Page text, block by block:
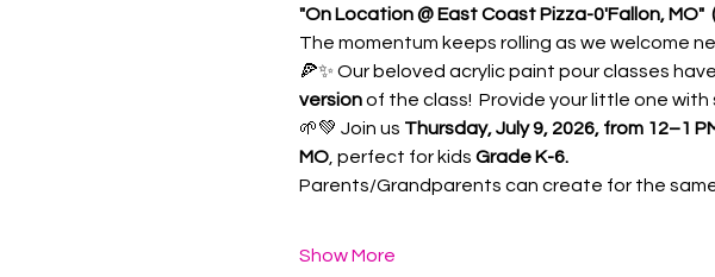
"On Location @ East Coast Pizza-0'Fallon, MO"
The momentum keeps rolling as we welcome
🍕✨ Our beloved acrylic paint pour classes
version of the class!  Provide your little one
🌱💚 Join us Thursday, July 9, 2026, from 12–1
MO, perfect for kids Grade K-6.
Parents/Grandparents can create for the
Show More